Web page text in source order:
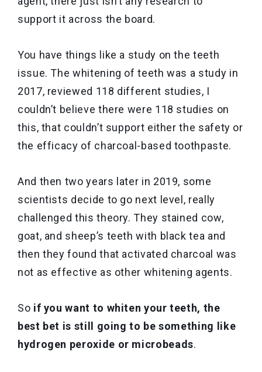
support it across the board.
You have things like a study on the teeth
issue. The whitening of teeth was a study in
2017, reviewed 118 different studies, I
couldn’t believe there were 118 studies on
this, that couldn’t support either the safety or
the efficacy of charcoal-based toothpaste.
And then two years later in 2019, some
scientists decide to go next level, really
challenged this theory. They stained cow,
goat, and sheep’s teeth with black tea and
then they found that activated charcoal was
not as effective as other whitening agents.
So if you want to whiten your teeth, the
best bet is still going to be something like
hydrogen peroxide or microbeads.